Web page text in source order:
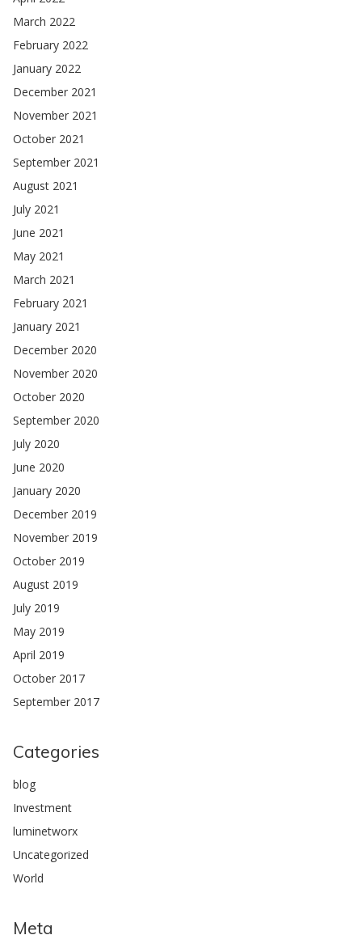
March 2022
February 2022
January 2022
December 2021
November 2021
October 2021
September 2021
August 2021
July 2021
June 2021
May 2021
March 2021
February 2021
January 2021
December 2020
November 2020
October 2020
September 2020
July 2020
June 2020
January 2020
December 2019
November 2019
October 2019
August 2019
July 2019
May 2019
April 2019
October 2017
September 2017
Categories
blog
Investment
luminetworx
Uncategorized
World
Meta